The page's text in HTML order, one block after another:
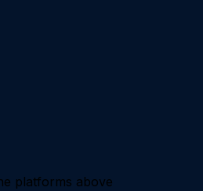
platforms above